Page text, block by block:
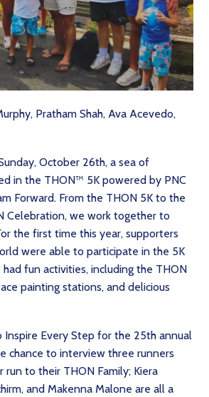
Pratham Shah, Ava Acevedo,
October 26th, a sea of
in the THON™ 5K powered by PNC
Forward. From the THON 5K to the
Celebration, we work together to
the first time this year, supporters
were able to participate in the 5K
fun activities, including the THON
painting stations, and delicious
Every Step for the 25th annual
chance to interview three runners
to their THON Family; Kiera
and Makenna Malone are all a